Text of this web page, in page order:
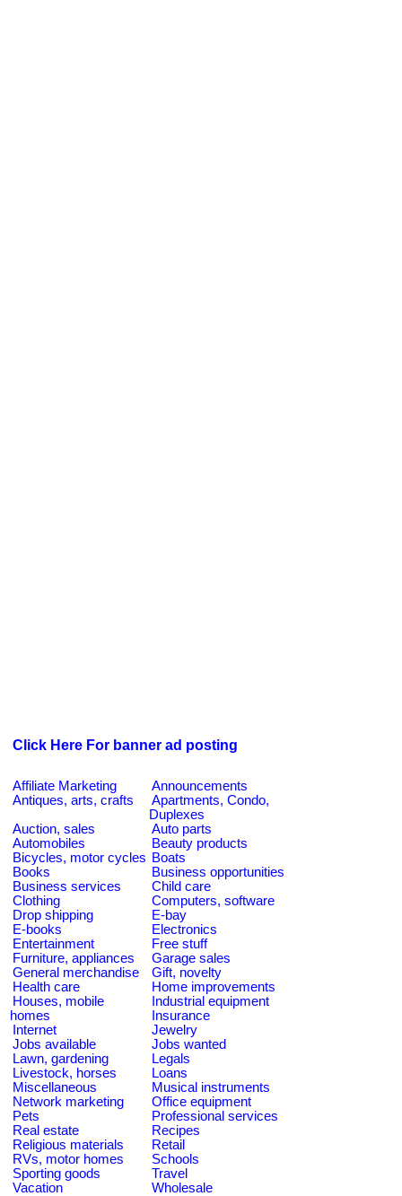
Click Here For banner ad posting
Affiliate Marketing
Announcements
Antiques, arts, crafts
Apartments, Condo,
Duplexes
Auction, sales
Auto parts
Automobiles
Beauty products
Bicycles, motor cycles Boats
Books
Business opportunities
Business services
Child care
Clothing
Computers, software
Drop shipping
E-bay
E-books
Electronics
Entertainment
Free stuff
Furniture, appliances
Garage sales
General merchandise
Gift, novelty
Health care
Home improvements
Houses, mobile
homes
Industrial equipment
Insurance
Internet
Jewelry
Jobs available
Jobs wanted
Lawn, gardening
Legals
Livestock, horses
Loans
Miscellaneous
Musical instruments
Network marketing
Office equipment
Pets
Professional services
Real estate
Recipes
Religious materials
Retail
RVs, motor homes
Schools
Sporting goods
Travel
Vacation
Wholesale